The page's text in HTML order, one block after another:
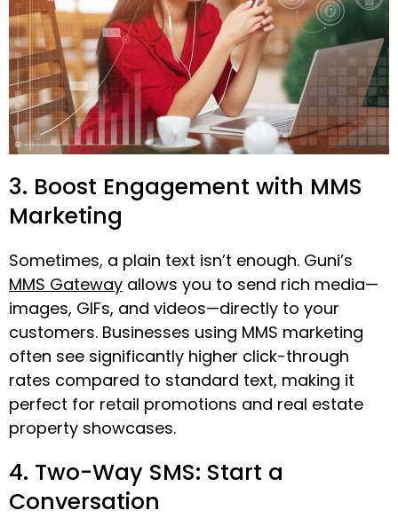
3. Boost Engagement with MMS
Marketing
Sometimes, a plain text isn’t enough. Guni’s
MMS Gateway allows you to send rich media—
images, GIFs, and videos—directly to your
customers. Businesses using MMS marketing
often see significantly higher click-through
rates compared to standard text, making it
perfect for retail promotions and real estate
property showcases.
4. Two-Way SMS: Start a
Conversation